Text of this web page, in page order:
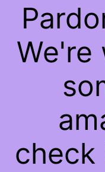
We're
check